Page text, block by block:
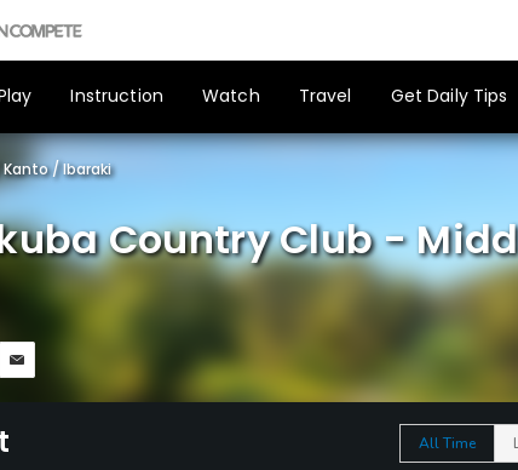
Instruction Watch Travel Get Daily Tips
Kanto /Ibaraki
Country Club -
All Time